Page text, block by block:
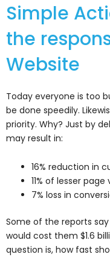
Simple
the
Website
Today everyone is too
be done speedily.
priority. Why? Just by
may result in:
16% reduction in
11% of lesser page
7% loss in
Some of the reports
would cost them $1.6
question is, how fast